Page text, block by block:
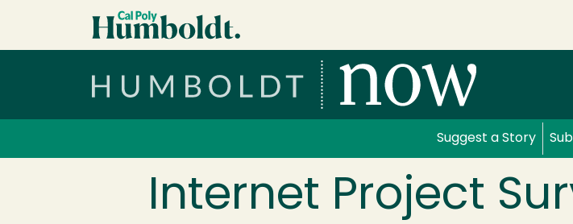
Skip to main content
Suggest a Story
Internet Project